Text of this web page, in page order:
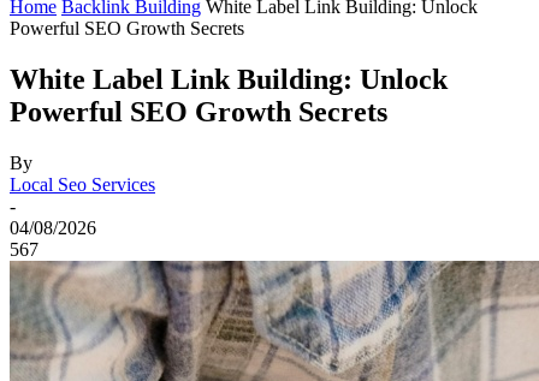
Home Backlink Building White Label Link Building: Unlock
Powerful SEO Growth Secrets
White Label Link Building: Unlock
Powerful SEO Growth Secrets
By
Local Seo Services
-
04/08/2026
567